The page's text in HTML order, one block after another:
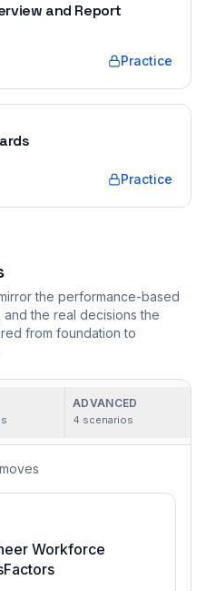
and Report
Practice
Practice
the performance-based
the real decisions the
from foundation to
ADVANCED
4 scenarios
Workforce